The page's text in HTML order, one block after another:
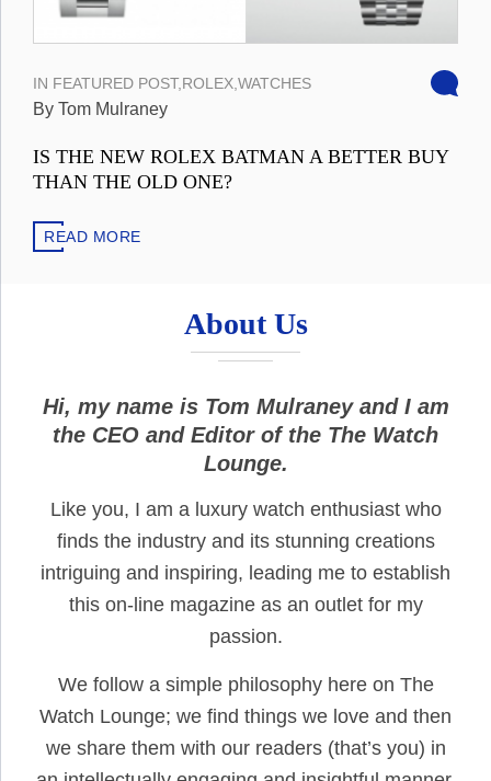
IN FEATURED POST,ROLEX WATCHES
By Tom Mulraney
IS THE NEW ROLEX BATMAN A BETTER BUY
THAN THE OLD ONE?
READ MORE
About Us
Hi, my name is Tom Mulraney and I am
the CEO and Editor of the The Watch
Lounge.
Like you, I am a luxury watch enthusiast who
finds the industry and its stunning creations
intriguing and inspiring, leading me to establish
this on-line magazine as an outlet for my
passion.
We follow a simple philosophy here on The
Watch Lounge; we find things we love and then
we share them with our readers (that’s you) in